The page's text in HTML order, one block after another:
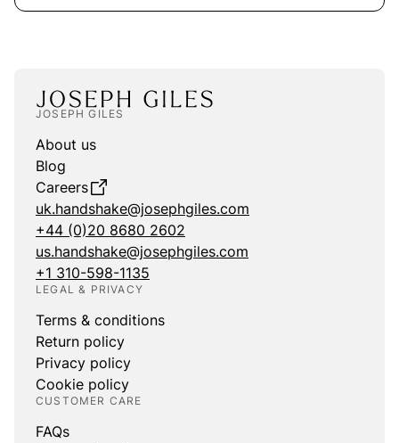
JOSEPH GILES
About us
Blog
Careers
uk.handshake@josephgiles.com
+44 (0)20 8680 2602
us.handshake@josephgiles.com
+1 310-598-1135
LEGAL & PRIVACY
Terms & conditions
Return policy
Privacy policy
Cookie policy
CUSTOMER CARE
FAQs